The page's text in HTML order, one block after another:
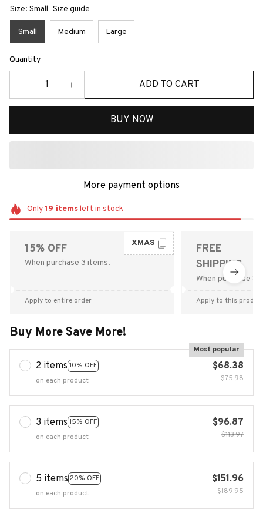
Size: Small Size guide
Small Medium Large
Quantity
ADD TO CART
BUY NOW
More payment options
Only19 itemsleft in stock
15% OFF
When purchase 3 items.
XMAS
Apply to entire order
FREE
SHIPPING
When purchase
Apply to this
Buy More Save More!
2 items 10% OFF
Most popular
on each product
$68.38
$75.98
3 items 15% OFF
on each product
$96.87
$113.97
5 items 20% OFF
on each product
$151.96
$189.95